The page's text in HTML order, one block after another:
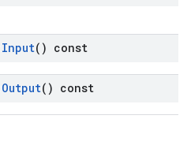
Input() const
Output() const